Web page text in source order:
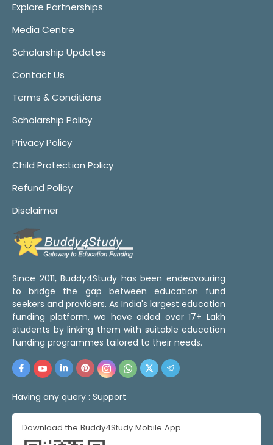
Explore Partnerships
Media Centre
Scholarship Updates
Contact Us
Terms & Conditions
Scholarship Policy
Privacy Policy
Child Protection Policy
Refund Policy
Disclaimer
Since 2011, Buddy4Study has been endeavouring
to bridge the gap between education fund
seekers and providers. As India's largest education
funding platform, we have aided over 17+ Lakh
students by linking them with suitable education
funding programmes tailored to their needs.
Having any query : Support
Download the Buddy4Study Mobile App